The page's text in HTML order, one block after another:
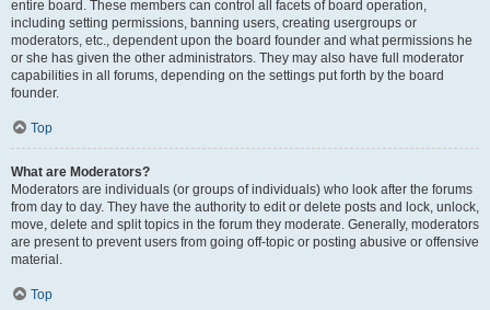
entire board. These members can control all facets of board operation,
including setting permissions, banning users, creating usergroups or
moderators, etc., dependent upon the board founder and what permissions he
or she has given the other administrators. They may also have full moderator
capabilities in all forums, depending on the settings put forth by the board
founder.
Top
What are Moderators?
Moderators are individuals (or groups of individuals) who look after the forums
from day to day. They have the authority to edit or delete posts and lock, unlock,
move, delete and split topics in the forum they moderate. Generally, moderators
are present to prevent users from going off-topic or posting abusive or offensive
material.
Top